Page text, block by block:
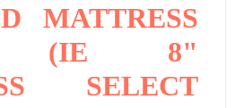
MATTRESS
(IE 8"
SELECT